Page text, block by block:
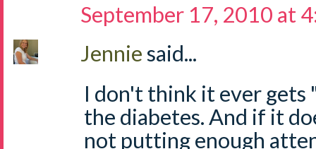
September 17, 2010 at
Jenniesaid...
I don't think it ever gets
the diabetes. And if it
not putting enough